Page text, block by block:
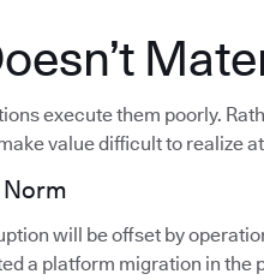
execute them poorly.
value difficult to realize
Norm
will be offset by
a platform migration in the